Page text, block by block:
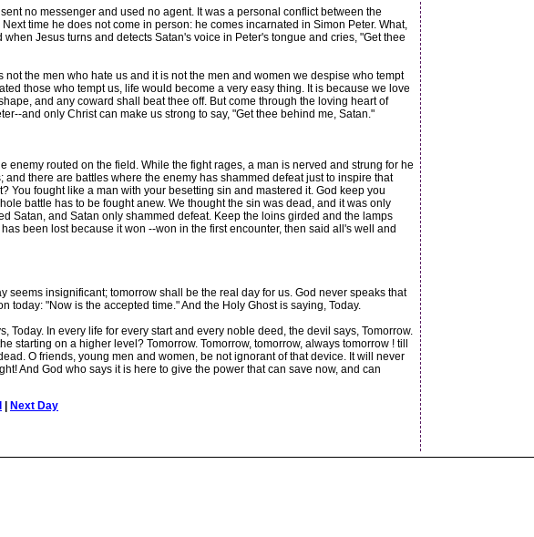
no messenger and used no agent. It was a personal conflict between the
time he does not come in person: he comes incarnated in Simon Peter. What,
Jesus turns and detects Satan's voice in Peter's tongue and cries, "Get thee
the men who hate us and it is not the men and women we despise who tempt
those who tempt us, life would become a very easy thing. It is because we love
and any coward shall beat thee off. But come through the loving heart of
and only Christ can make us strong to say, "Get thee behind me, Satan."
routed on the field. While the fight rages, a man is nerved and strung for he
there are battles where the enemy has shammed defeat just to inspire that
You fought like a man with your besetting sin and mastered it. God keep you
battle has to be fought anew. We thought the sin was dead, and it was only
Satan, and Satan only shammed defeat. Keep the loins girded and the lamps
been lost because it won --won in the first encounter, then said all's well and
insignificant; tomorrow shall be the real day for us. God never speaks that
today: "Now is the accepted time." And the Holy Ghost is saying, Today.
In every life for every start and every noble deed, the devil says, Tomorrow.
starting on a higher level? Tomorrow. Tomorrow, tomorrow, always tomorrow ! till
O friends, young men and women, be not ignorant of that device. It will never
And God who says it is here to give the power that can save now, and can
Next Day